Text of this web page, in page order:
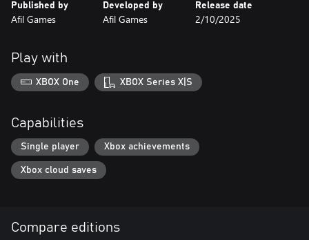
Published by
Afil Games
Developed by
Afil Games
Release date
2/10/2025
Play with
XBOX One XBOX Series X|S
Capabilities
Single player Xbox achievements
Xbox cloud saves
Compare editions